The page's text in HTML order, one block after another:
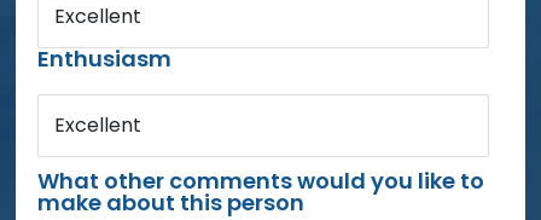
Excellent
Enthusiasm
Excellent
What other comments would you like to
make about this person